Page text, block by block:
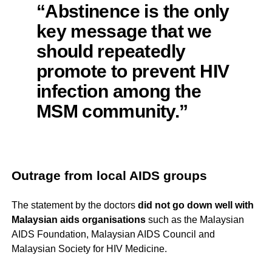
“Abstinence is the only
key message that we
should repeatedly
promote to prevent HIV
infection among the
MSM community.”
Outrage from local AIDS groups
The statement by the doctors did not go down well with
Malaysian aids organisationssuch as the Malaysian
AIDS Foundation, Malaysian AIDS Council and
Malaysian Society for HIV Medicine.